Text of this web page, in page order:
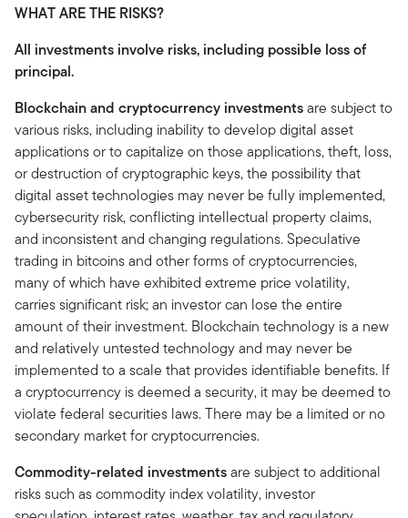
WHAT ARE THE RISKS?
All investments involve risks, including possible loss of
principal.
Blockchain and cryptocurrency investmentsare subject to
various risks, including inability to develop digital asset
applications or to capitalize on those applications, theft, loss,
or destruction of cryptographic keys, the possibility that
digital asset technologies may never be fully implemented,
cybersecurity risk, conflicting intellectual property claims,
and inconsistent and changing regulations. Speculative
trading in bitcoins and other forms of cryptocurrencies,
many of which have exhibited extreme price volatility,
carries significant risk; an investor can lose the entire
amount of their investment. Blockchain technology is a new
and relatively untested technology and may never be
implemented to a scale that provides identifiable benefits. If
a cryptocurrency is deemed a security, it may be deemed to
violate federal securities laws. There may be a limited or no
secondary market for cryptocurrencies.
Commodity-related investmentsare subject to additional
risks such as commodity index volatility, investor